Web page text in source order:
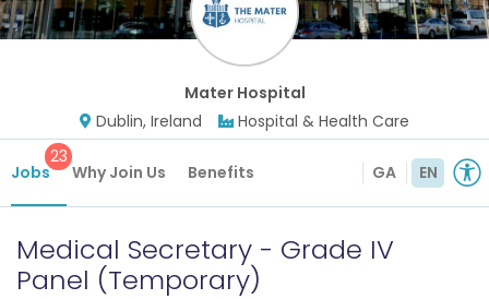
Mater Hospital
Dublin, Ireland
Hospital & Health Care
Jobs
23
Why Join Us Benefits GA EN
Medical Secretary - Grade IV
Panel (Temporary)